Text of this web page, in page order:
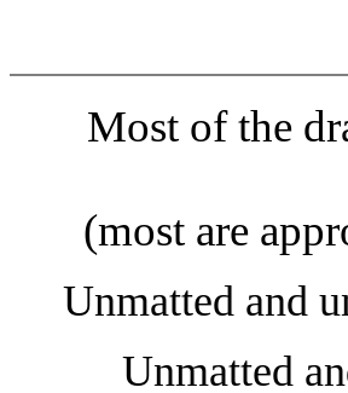
Most of the
(most are
Unmatted and
Unmatted